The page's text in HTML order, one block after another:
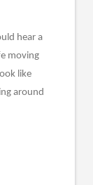
hear a
moving
like
around